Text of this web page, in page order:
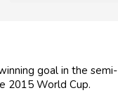
goal in the semi-
2015 World Cup.